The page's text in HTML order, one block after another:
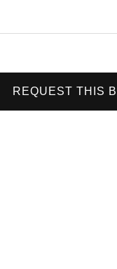
REQUEST THIS